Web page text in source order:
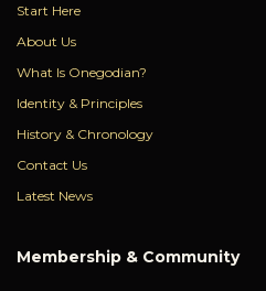
Start Here
About Us
What Is Onegodian?
Identity & Principles
History & Chronology
Contact Us
Latest News
Membership & Community